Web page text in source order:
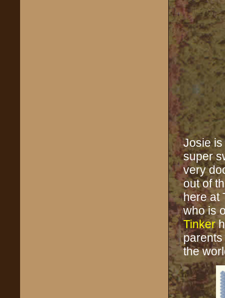
Josie
super
very
out of
here at
who is
Tinker
the